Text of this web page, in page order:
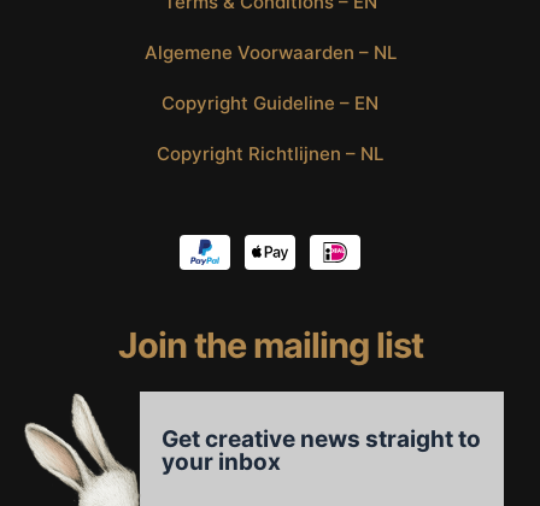
Algemene Voorwaarden – NL
Copyright Guideline – EN
Copyright Richtlijnen – NL
Join the mailing list
Get creative news straight to
your inbox